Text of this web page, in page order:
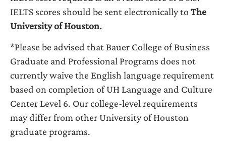
IELTS scores should be sent electronically to The
University of Houston.
*Please be advised that Bauer College of Business
Graduate and Professional Programs does not
currently waive the English language requirement
based on completion of UH Language and Culture
Center Level 6. Our college-level requirements
may differ from other University of Houston
graduate programs.